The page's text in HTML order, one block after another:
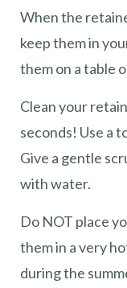
When the
keep them in
them on a table
Clean your
seconds! Use a
Give a gentle
with water.
Do NOT place
them in a very
during the